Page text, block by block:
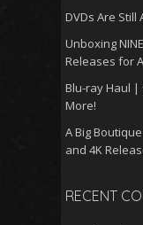
DVDs Are Still
Unboxing
Releases for
Blu-ray Haul |
More!
A Big
and 4K
RECENT